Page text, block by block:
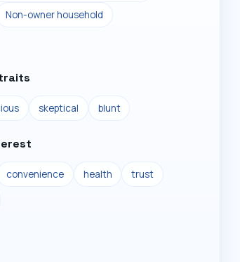
Non-owner household
skeptical blunt
convenience health trust